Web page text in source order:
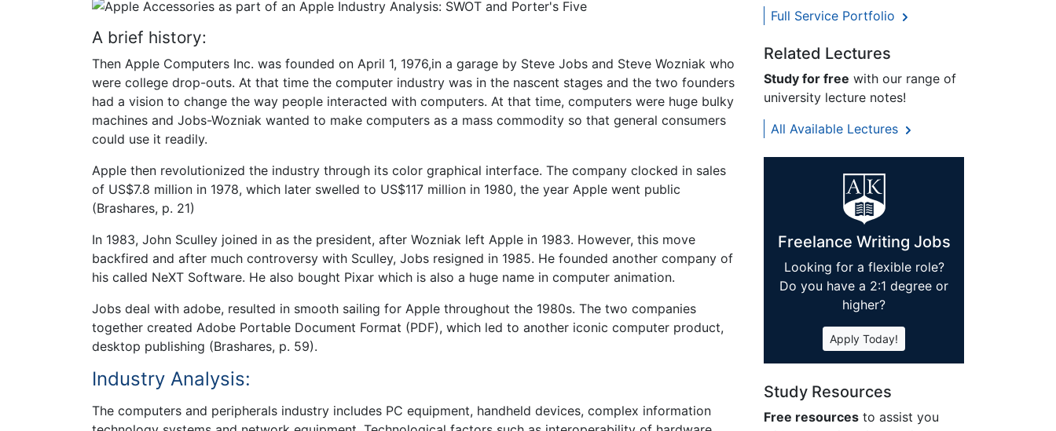
A brief history:
Then Apple Computers Inc. was founded on April 1, 1976,in a garage by Steve Jobs and Steve Wozniak who
were college drop-outs. At that time the computer industry was in the nascent stages and the two founders
had a vision to change the way people interacted with computers. At that time, computers were huge bulky
machines and Jobs-Wozniak wanted to make computers as a mass commodity so that general consumers
could use it readily.
Apple then revolutionized the industry through its color graphical interface. The company clocked in sales
of US$7.8 million in 1978, which later swelled to US$117 million in 1980, the year Apple went public
(Brashares, p. 21)
In 1983, John Sculley joined in as the president, after Wozniak left Apple in 1983. However, this move
backfired and after much controversy with Sculley, Jobs resigned in 1985. He founded another company of
his called NeXT Software. He also bought Pixar which is also a huge name in computer animation.
Jobs deal with adobe, resulted in smooth sailing for Apple throughout the 1980s. The two companies
together created Adobe Portable Document Format (PDF), which led to another iconic computer product,
desktop publishing (Brashares, p. 59).
Industry Analysis:
The computers and peripherals industry includes PC equipment, handheld devices, complex information
Full Service Portfolio
Related Lectures
Study for free with our range of
university lecture notes!
All Available Lectures
Freelance Writing Jobs
Looking for a flexible role?
Do you have a 2:1 degree or
higher?
Apply Today!
Study Resources
Free resources to assist you